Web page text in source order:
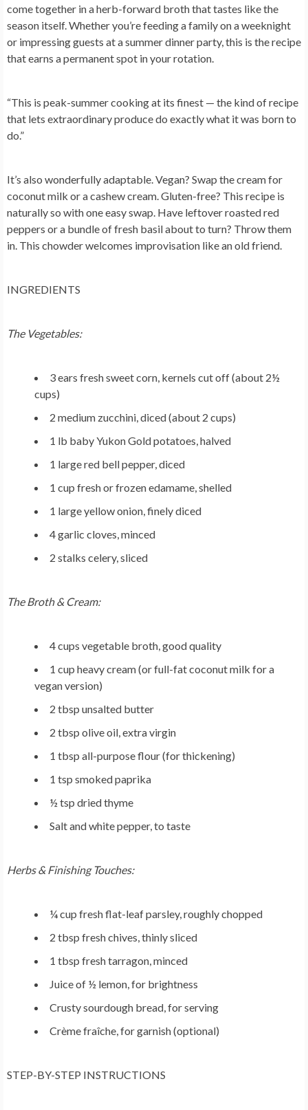
come together in a herb-forward broth that tastes like the
season itself. Whether you’re feeding a family on a weeknight
or impressing guests at a summer dinner party, this is the recipe
that earns a permanent spot in your rotation.
“This is peak-summer cooking at its finest — the kind of recipe
that lets extraordinary produce do exactly what it was born to
do.”
It’s also wonderfully adaptable. Vegan? Swap the cream for
coconut milk or a cashew cream. Gluten-free? This recipe is
naturally so with one easy swap. Have leftover roasted red
peppers or a bundle of fresh basil about to turn? Throw them
in. This chowder welcomes improvisation like an old friend.
INGREDIENTS
The Vegetables:
3 ears fresh sweet corn, kernels cut off (about 2½
cups)
2 medium zucchini, diced (about 2 cups)
1 lb baby Yukon Gold potatoes, halved
1 large red bell pepper, diced
1 cup fresh or frozen edamame, shelled
1 large yellow onion, finely diced
4 garlic cloves, minced
2 stalks celery, sliced
The Broth & Cream:
4 cups vegetable broth, good quality
1 cup heavy cream (or full-fat coconut milk for a
vegan version)
2 tbsp unsalted butter
2 tbsp olive oil, extra virgin
1 tbsp all-purpose flour (for thickening)
1 tsp smoked paprika
½ tsp dried thyme
Salt and white pepper, to taste
Herbs & Finishing Touches:
¼ cup fresh flat-leaf parsley, roughly chopped
2 tbsp fresh chives, thinly sliced
1 tbsp fresh tarragon, minced
Juice of ½ lemon, for brightness
Crusty sourdough bread, for serving
Crème fraîche, for garnish (optional)
STEP-BY-STEP INSTRUCTIONS